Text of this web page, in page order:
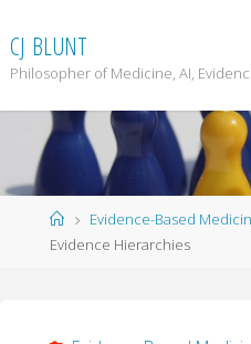
to
content
CJ BLUNT
Philosopher of Medicine, AI,
HomeEvidence-Based
Evidence Hierarchies